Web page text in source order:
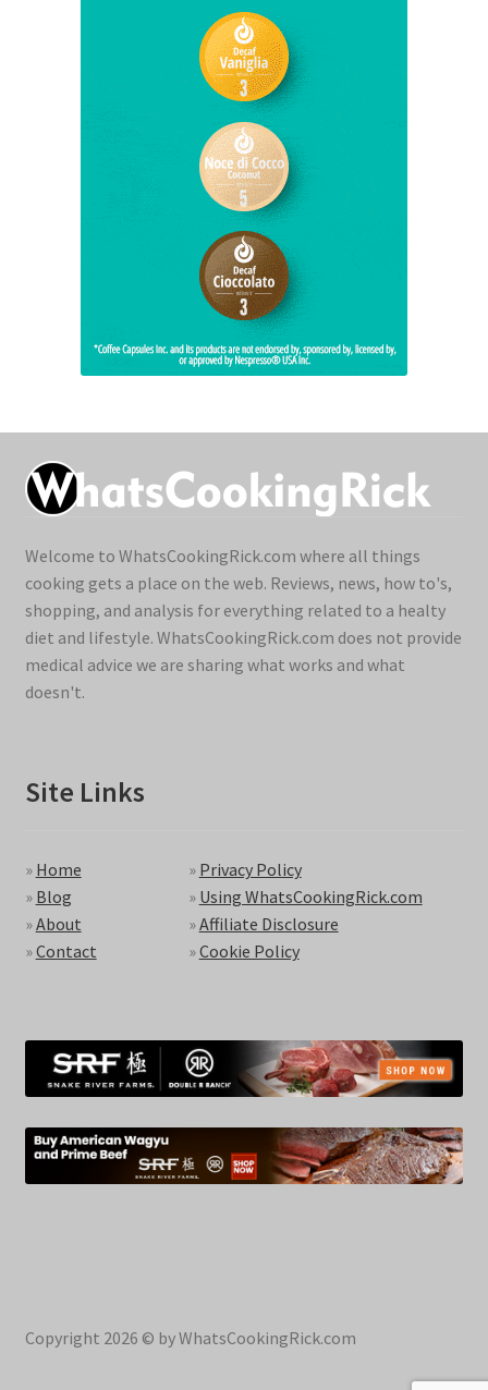
Welcome to WhatsCookingRick.com where all things
cooking gets a place on the web. Reviews, news, how to's,
shopping, and analysis for everything related to a healty
diet and lifestyle. WhatsCookingRick.com does not provide
medical advice we are sharing what works and what
doesn't.
Site Links
» Home
» Blog
»About
»Contact
» Privacy Policy
» Using WhatsCookingRick.com
»Affiliate Disclosure
»Cookie Policy
Copyright 2026 © by WhatsCookingRick.com